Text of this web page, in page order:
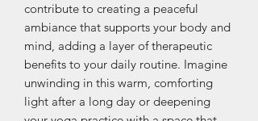
contribute to creating a peaceful
ambiance that supports your body and
mind, adding a layer of therapeutic
benefits to your daily routine. Imagine
unwinding in this warm, comforting
light after a long day or deepening